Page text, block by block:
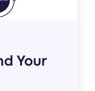
Your